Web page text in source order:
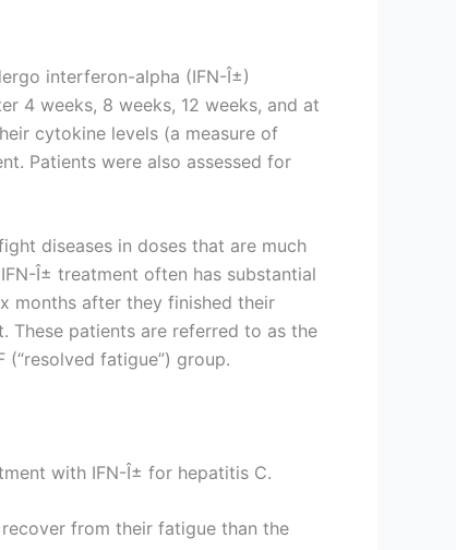
interferon-alpha (IFN-Î±)
4 weeks, 8 weeks, 12 weeks, and at
cytokine levels (a measure of
Patients were also assessed for
diseases in doses that are much
Î± treatment often has substantial
months after they finished their
These patients are referred to as the
fatigue”) group.
with IFN-Î± for hepatitis C.
from their fatigue than the